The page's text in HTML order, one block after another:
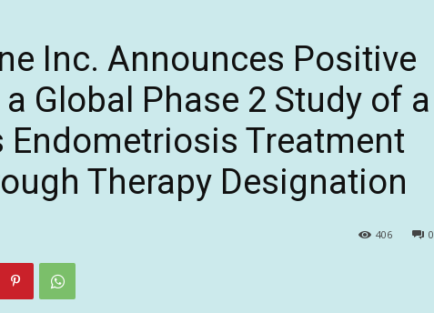
Inc. Announces Positive
Global Phase 2 Study of a
Endometriosis Treatment
Therapy Designation
0
406